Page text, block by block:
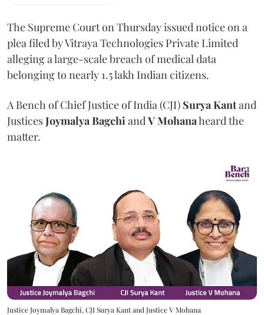
The Supreme Court on Thursday issued notice on a
plea filed by Vitraya Technologies Private Limited
alleging a large-scale breach of medical data
belonging to nearly 1.5 lakh Indian citizens.
A Bench of Chief Justice of India (CJI) Surya Kantand
JusticesJoymalya BagchiandV Mohanaheard the
matter.
Justice Joymalya Bagchi, CJI Surya Kant and Justice V Mohana